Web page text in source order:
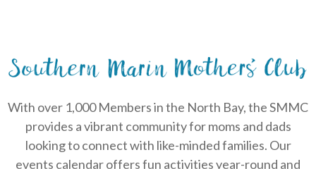
With over 1,000 Members in the North Bay, the SMMC
provides a vibrant community for moms and dads
looking to connect with like-minded families. Our
events calendar offers fun activities year-round and